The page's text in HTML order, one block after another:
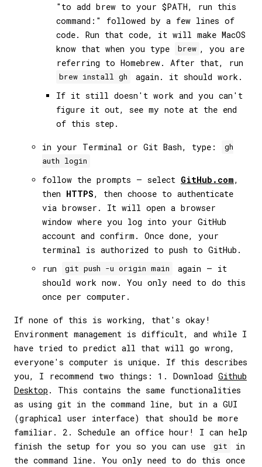
"to add brew to your $PATH, run this
command:" followed by a few lines of
code. Run that code, it will make MacOS
know that when you type
brew , you are
referring to Homebrew. After that, run
brew install gh
again. it should work.
If it still doesn't work and you can't
figure it out, see my note at the end
of this step.
in your Terminal or Git Bash, type:
gh
auth login
follow the prompts — select GitHub.com,
then HTTPS, then choose to authenticate
via browser. It will open a browser
window where you log into your GitHub
account and confirm. Once done, your
terminal is authorized to push to GitHub.
run
git push -u origin main
again — it
should work now. You only need to do this
once per computer.
If none of this is working, that's okay!
Environment management is difficult, and while I
have tried to predict all that will go wrong,
everyone's computer is unique. If this describes
you, I recommend two things: 1. Download Github
Desktop . This contains the same functionalities
as using git in the command line, but in a GUI
(graphical user interface) that should be more
familiar. 2. Schedule an office hour! I can help
finish the setup for you so you can use
git
in
the command line. You only need to do this once